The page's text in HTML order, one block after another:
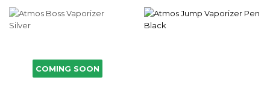
COMING SOON